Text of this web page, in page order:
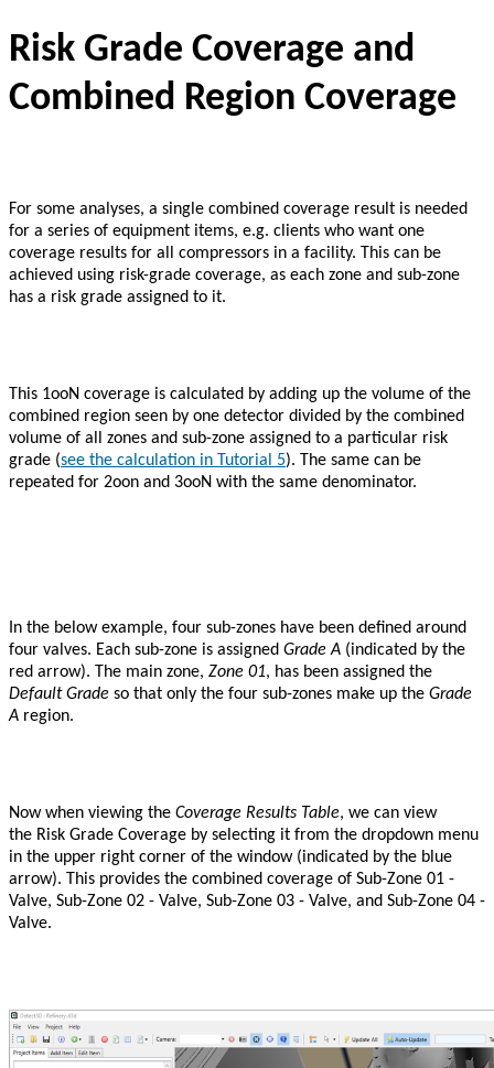
Risk Grade Coverage and
Combined Region Coverage
For some analyses, a single combined coverage result is needed
for a series of equipment items, e.g. clients who want one
coverage results for all compressors in a facility. This can be
achieved using risk-grade coverage, as each zone and sub-zone
has a risk grade assigned to it.
This 1ooN coverage is calculated by adding up the volume of the
combined region seen by one detector divided by the combined
volume of all zones and sub-zone assigned to a particular risk
grade (see the calculation in Tutorial 5). The same can be
repeated for 2oon and 3ooN with the same denominator.
In the below example, four sub-zones have been defined around
four valves. Each sub-zone is assigned Grade A (indicated by the
red arrow). The main zone, Zone 01, has been assigned the
Default Grade so that only the four sub-zones make up the Grade
A region.
Now when viewing the Coverage Results Table, we can view
the Risk Grade Coverage by selecting it from the dropdown menu
in the upper right corner of the window (indicated by the blue
arrow). This provides the combined coverage of Sub-Zone 01 -
Valve, Sub-Zone 02 - Valve, Sub-Zone 03 - Valve, and Sub-Zone 04 -
Valve.